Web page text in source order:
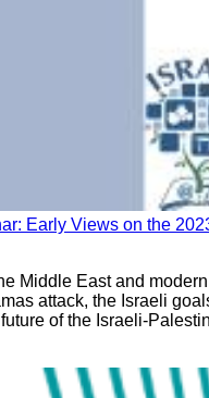
Early Views on the
Middle East and
attack, the Israeli
of the Israeli-